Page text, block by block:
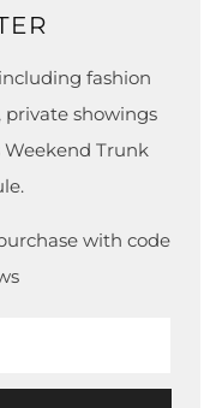
fashion
private showings
Trunk
with code